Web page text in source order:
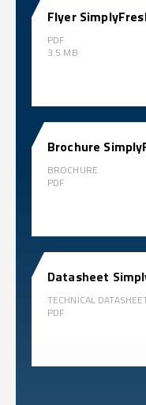
Flyer
PDF
3.5 MB
Brochure
BROCHURE
PDF
Datasheet
TECHNICAL
PDF